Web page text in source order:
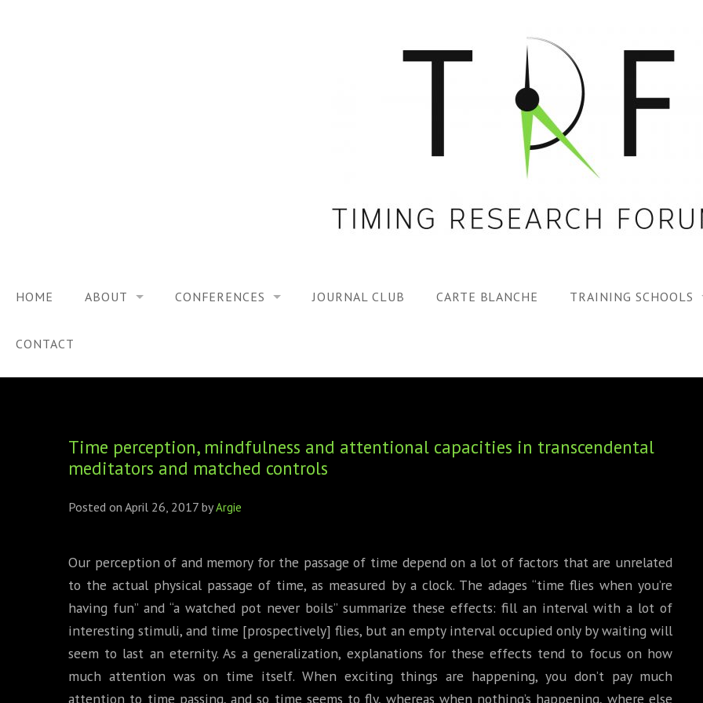
HOME ABOUT
FOUNDING DIRECTORS
ECR COMMITTEE
MEMBERSHIP
SPONSORSHIP
MICHEL TREISMAN
CONFERENCES
TRF2, 2019
JOURNAL CLUB CARTE BLANCHE TRAINING SCHOOLS
BOOKS
CONTACT
Time perception, mindfulness and attentional capacities in transcendental
meditators and matched controls
Posted on April 26, 2017 byArgie
Our perception of and memory for the passage of time depend on a lot of factors that are unrelated
to the actual physical passage of time, as measured by a clock. The adages “time flies when you’re
having fun” and “a watched pot never boils” summarize these effects: fill an interval with a lot of
interesting stimuli, and time [prospectively] flies, but an empty interval occupied only by waiting will
seem to last an eternity. As a generalization, explanations for these effects tend to focus on how
much attention was on time itself. When exciting things are happening, you don’t pay much
attention to time passing, and so time seems to fly, whereas when nothing’s happening, where else